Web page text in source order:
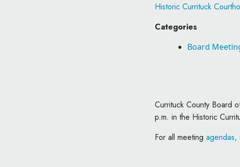
Historic Currituck
Categories
Board
Currituck County Board
p.m. in the Historic
For all meetingagendas,